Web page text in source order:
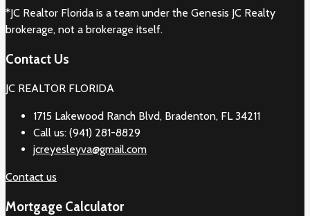
*JC Realtor Florida is a team under the Genesis JC Realty
brokerage, not a brokerage itself.
Contact Us
JC REALTOR FLORIDA
1715 Lakewood Ranch Blvd, Bradenton, FL 34211
Call us: (941) 281-8829
jcreyesleyva@gmail.com
Contact us
Mortgage Calculator